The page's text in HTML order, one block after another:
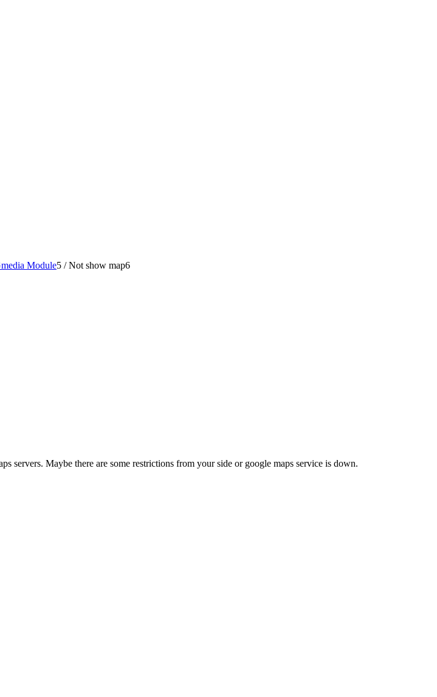
Module5 / Not show map6
servers. Maybe there are some restrictions from your side or google maps service is down.